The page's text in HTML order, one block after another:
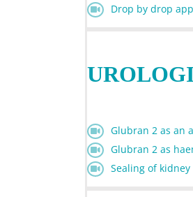
Drop by drop
Glubran 2 as an
Glubran 2 as
Sealing of